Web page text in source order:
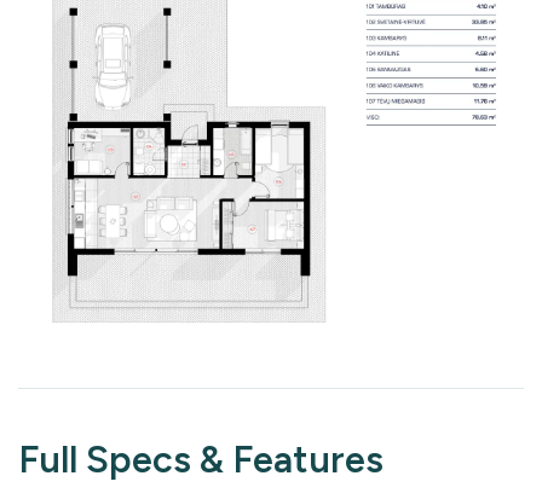
Full Specs & Features